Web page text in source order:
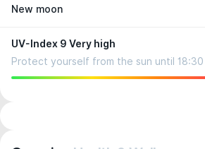
New moon
UV-Index 9 Very high
Protect yourself from the sun until 18:30